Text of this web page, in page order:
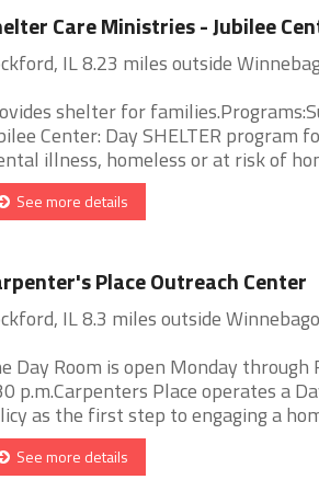
Care Ministries - Jubilee
IL 8.23 miles outside
shelter for
Center: Day SHELTER program
illness, homeless or at risk of
See more details
Place Outreach Center
IL 8.3 miles outside
Day Room is open Monday
p.m.Carpenters Place operates a
as the first step to engaging a
See more details